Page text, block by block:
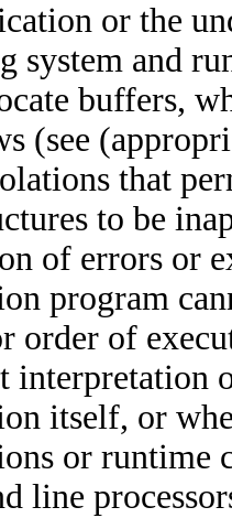
or the
system and
buffers,
(see
that
to be
of errors or
program
order of
interpretation
itself, or
or runtime
line